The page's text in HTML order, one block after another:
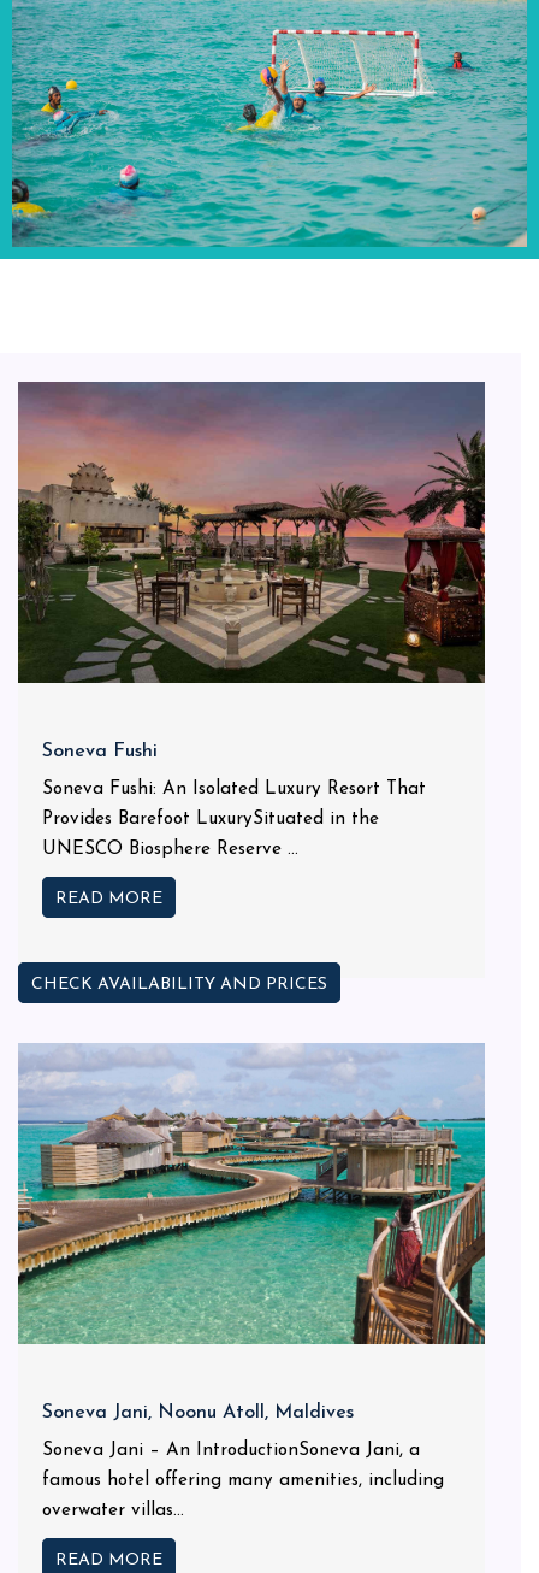
Soneva Fushi
Soneva Fushi: An Isolated Luxury Resort That
Provides Barefoot LuxurySituated in the
UNESCO Biosphere Reserve ...
READ MORE
CHECK AVAILABILITY AND PRICES
Soneva Jani, Noonu Atoll, Maldives
Soneva Jani – An IntroductionSoneva Jani, a
famous hotel offering many amenities, including
overwater villas...
READ MORE